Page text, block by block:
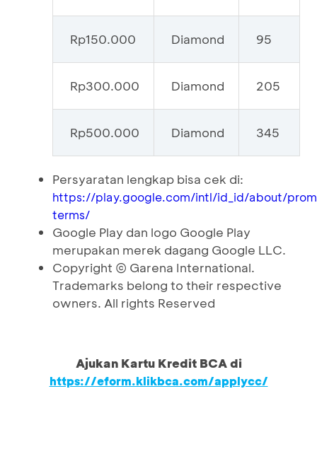
Rp150.000 Diamond 95
Rp300.000 Diamond 205
Rp500.000 Diamond 345
Persyaratan lengkap bisa cek di:
https://play.google.com/intl/id_id/about/
terms/
Google Play dan logo Google Play
merupakan merek dagang Google LLC.
Copyright © Garena International.
Trademarks belong to their respective
owners. All rights Reserved
Ajukan Kartu Kredit BCA di
https://eform.klikbca.com/applycc/